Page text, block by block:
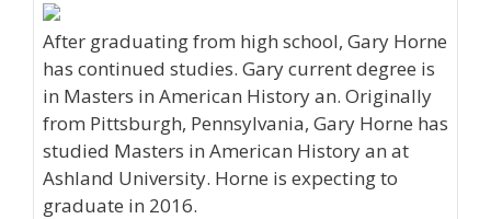
After graduating from high school, Gary Horne
has continued studies. Gary current degree is
in Masters in American History an. Originally
from Pittsburgh, Pennsylvania, Gary Horne has
studied Masters in American History an at
Ashland University. Horne is expecting to
graduate in 2016.